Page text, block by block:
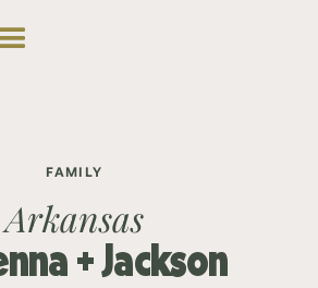
FAMILY
+ Jackson
Arkansas